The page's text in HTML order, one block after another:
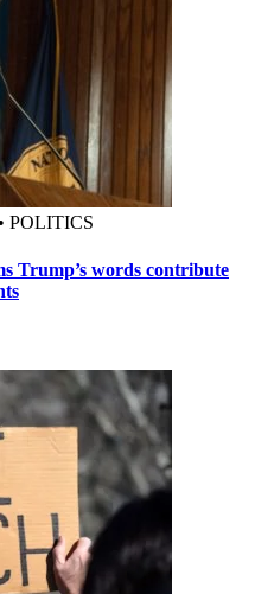
POLITICS
Trump’s words contribute